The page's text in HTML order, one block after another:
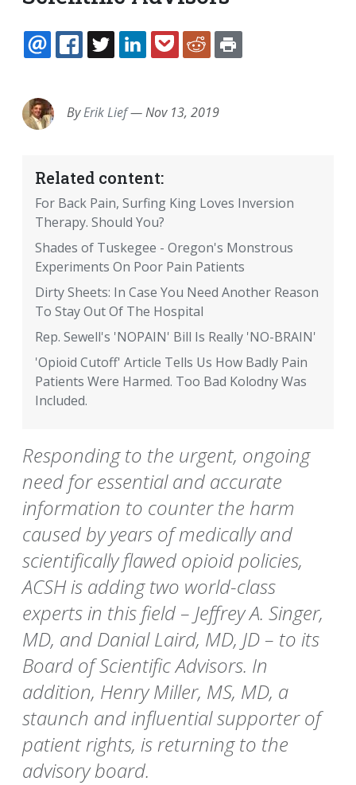
EMAILFACEBOOK
TWITTERLINKEDINPOCKETREDDIT
ByErik Lief—Nov 13, 2019
Related content:
For Back Pain, Surfing King Loves Inversion
Therapy. Should You?
Shades of Tuskegee - Oregon's Monstrous
Experiments On Poor Pain Patients
Dirty Sheets: In Case You Need Another Reason
To Stay Out Of The Hospital
Rep. Sewell's 'NOPAIN' Bill Is Really 'NO-BRAIN'
'Opioid Cutoff' Article Tells Us How Badly Pain
Patients Were Harmed. Too Bad Kolodny Was
Included.
Responding to the urgent, ongoing
need for essential and accurate
information to counter the harm
caused by years of medically and
scientifically flawed opioid policies,
ACSH is adding two world-class
experts in this field – Jeffrey A. Singer,
MD, and Danial Laird, MD, JD – to its
Board of Scientific Advisors. In
addition, Henry Miller, MS, MD, a
staunch and influential supporter of
patient rights, is returning to the
advisory board.